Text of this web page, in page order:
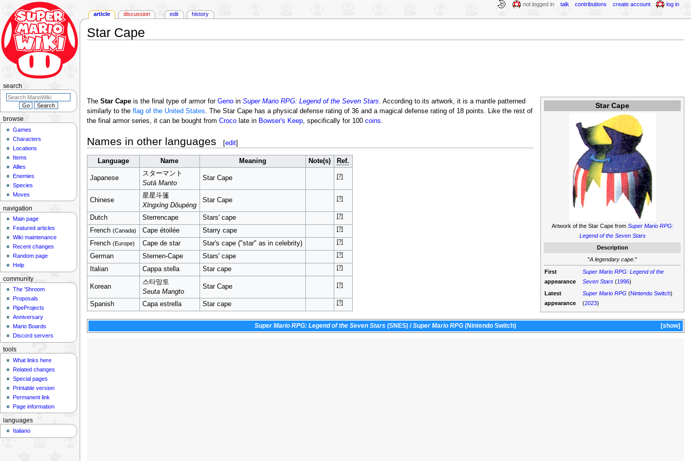
Star Cape
Star Cape
Artwork of the Star Cape from Super Mario RPG:
Legend of the Seven Stars
Description
"A legendary cape."
First
appearance
Super Mario RPG: Legend of the
Seven Stars (1996)
Latest
appearance
Super Mario RPG (Nintendo Switch)
(2023)
The Star Capeis the final type of armor for Genoin Super Mario RPG: Legend of the Seven Stars. According to its artwork, it is a mantle patterned
similarly to the flag of the United States. The Star Cape has a physical defense rating of 36 and a magical defense rating of 18 points. Like the rest of
the final armor series, it can be bought from Crocolate in Bowser's Keep, specifically for 100 coins.
Names in other languages [edit]
Language Name Meaning Note(s) Ref.
Japanese
スターマント
Sutā Manto
Star Cape [?]
Chinese
星星斗篷
Xīngxīng Dǒupéng
Star Cape [?]
Dutch Sterrencape Stars' cape [?]
French (Canada) Cape étoilée Starry cape [?]
French (Europe) Cape de star Star's cape ("star" as in celebrity) [?]
German Sternen-Cape Stars' cape [?]
Italian Cappa stella Star cape [?]
Korean
스타망토
Seuta Mangto
Star Cape [?]
Spanish Capa estrella Star cape [?]
show
Super Mario RPG: Legend of the Seven Stars (SNES) /Super Mario RPG (Nintendo Switch)
article discussion edit history
not logged in talk contributions create account log in
browse
Games
Characters
Locations
Items
Allies
Enemies
Species
Moves
search
navigation
Main page
Featured articles
Wiki maintenance
Recent changes
Random page
Help
community
The 'Shroom
Proposals
PipeProjects
Anniversary
Mario Boards
Discord servers
tools
What links here
Related changes
Special pages
Printable version
Permanent link
Page information
languages
Italiano